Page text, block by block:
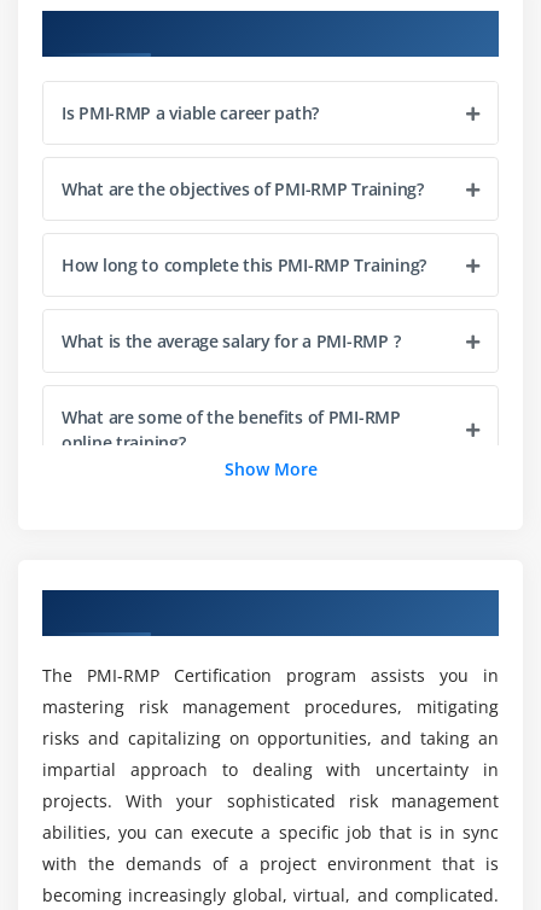
Techniques
The Plan Risk Management - Output
Module 5: Data Analytics
Data Analysis - Stakeholder Analysis
Risk Breakup Structure, Effect and Source based
Risk Calculation
Probability Risk and Impact Scale
Level of Uncertainty
Module 6: Risk Analytics
The Identifying Risks Process
Risk Identification - Tools and Techniques -
Historical Review, and Current Assessment
Risk Identification - Tools and Techniques - Creative
Techniques
Module 9: Critical Successfactor
Is PMI-RMP a viable career path?
What are the objectives of PMI-RMP Training?
How long to complete this PMI-RMP Training?
What is the average salary for a PMI-RMP ?
What are some of the benefits of PMI-RMP
online training?
What is the overview of PMI-RMP online
Training?
Is it worthwhile to obtain the PMI-RMP online
Training certification?
Show More
The PMI-RMP Certification program assists you in
mastering risk management procedures, mitigating
risks and capitalizing on opportunities, and taking an
impartial approach to dealing with uncertainty in
projects. With your sophisticated risk management
abilities, you can execute a specific job that is in sync
with the demands of a project environment that is
becoming increasingly global, virtual, and complicated.